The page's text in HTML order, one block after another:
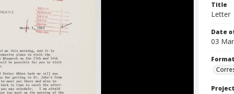
Title
Letter
Date
03